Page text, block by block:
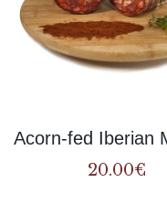
Acorn-fed Iberian
20.00€